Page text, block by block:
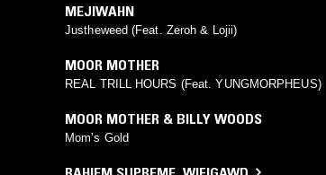
MEJIWAHN
Justheweed (Feat. Zeroh & Lojii)
MOOR MOTHER
REAL TRILL HOURS (Feat. YUNGMORPHEUS)
MOOR MOTHER & BILLY WOODS
Mom’s Gold